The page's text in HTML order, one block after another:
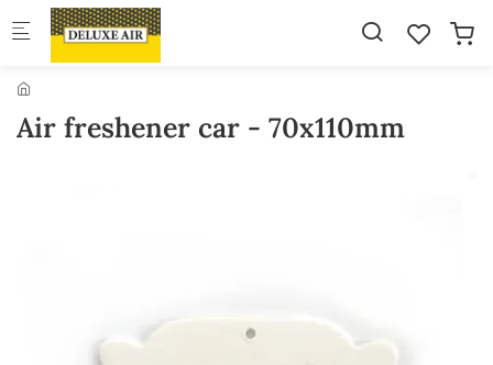
Skip to main content
Air freshener car - 70x110mm